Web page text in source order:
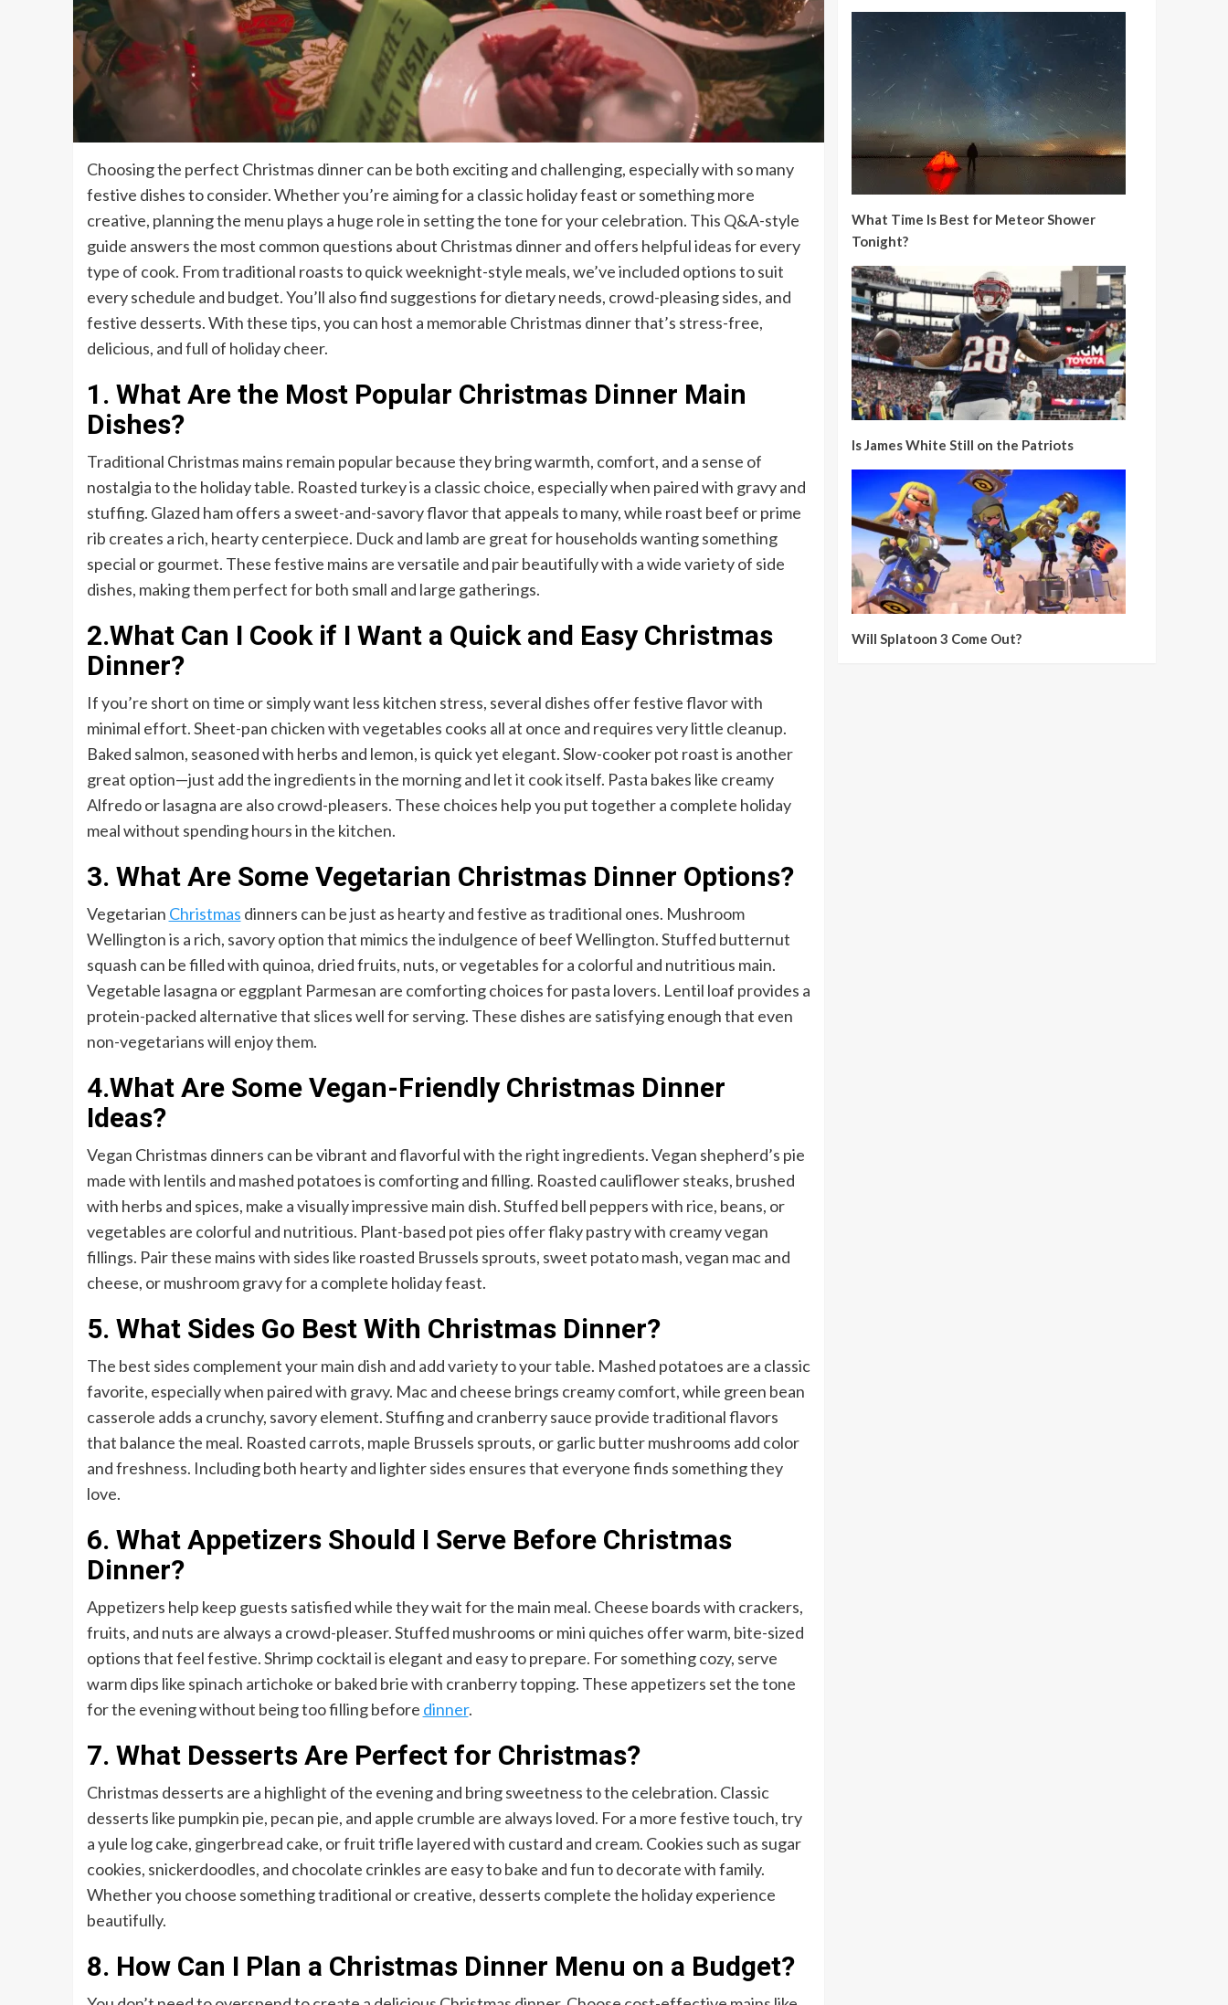
Choosing the perfect Christmas dinner can be both exciting and challenging, especially with so many
festive dishes to consider. Whether you’re aiming for a classic holiday feast or something more
creative, planning the menu plays a huge role in setting the tone for your celebration. This Q&A-style
guide answers the most common questions about Christmas dinner and offers helpful ideas for every
type of cook. From traditional roasts to quick weeknight-style meals, we’ve included options to suit
every schedule and budget. You’ll also find suggestions for dietary needs, crowd-pleasing sides, and
festive desserts. With these tips, you can host a memorable Christmas dinner that’s stress-free,
delicious, and full of holiday cheer.
1. What Are the Most Popular Christmas Dinner Main
Dishes?
Traditional Christmas mains remain popular because they bring warmth, comfort, and a sense of
nostalgia to the holiday table. Roasted turkey is a classic choice, especially when paired with gravy and
stuffing. Glazed ham offers a sweet-and-savory flavor that appeals to many, while roast beef or prime
rib creates a rich, hearty centerpiece. Duck and lamb are great for households wanting something
special or gourmet. These festive mains are versatile and pair beautifully with a wide variety of side
dishes, making them perfect for both small and large gatherings.
2.What Can I Cook if I Want a Quick and Easy Christmas
Dinner?
If you’re short on time or simply want less kitchen stress, several dishes offer festive flavor with
minimal effort. Sheet-pan chicken with vegetables cooks all at once and requires very little cleanup.
Baked salmon, seasoned with herbs and lemon, is quick yet elegant. Slow-cooker pot roast is another
great option—just add the ingredients in the morning and let it cook itself. Pasta bakes like creamy
Alfredo or lasagna are also crowd-pleasers. These choices help you put together a complete holiday
meal without spending hours in the kitchen.
3. What Are Some Vegetarian Christmas Dinner Options?
Vegetarian Christmas dinners can be just as hearty and festive as traditional ones. Mushroom
Wellington is a rich, savory option that mimics the indulgence of beef Wellington. Stuffed butternut
squash can be filled with quinoa, dried fruits, nuts, or vegetables for a colorful and nutritious main.
Vegetable lasagna or eggplant Parmesan are comforting choices for pasta lovers. Lentil loaf provides a
protein-packed alternative that slices well for serving. These dishes are satisfying enough that even
non-vegetarians will enjoy them.
4.What Are Some Vegan-Friendly Christmas Dinner
Ideas?
Vegan Christmas dinners can be vibrant and flavorful with the right ingredients. Vegan shepherd’s pie
made with lentils and mashed potatoes is comforting and filling. Roasted cauliflower steaks, brushed
with herbs and spices, make a visually impressive main dish. Stuffed bell peppers with rice, beans, or
vegetables are colorful and nutritious. Plant-based pot pies offer flaky pastry with creamy vegan
fillings. Pair these mains with sides like roasted Brussels sprouts, sweet potato mash, vegan mac and
cheese, or mushroom gravy for a complete holiday feast.
5. What Sides Go Best With Christmas Dinner?
The best sides complement your main dish and add variety to your table. Mashed potatoes are a classic
favorite, especially when paired with gravy. Mac and cheese brings creamy comfort, while green bean
casserole adds a crunchy, savory element. Stuffing and cranberry sauce provide traditional flavors
that balance the meal. Roasted carrots, maple Brussels sprouts, or garlic butter mushrooms add color
and freshness. Including both hearty and lighter sides ensures that everyone finds something they
love.
6. What Appetizers Should I Serve Before Christmas
Dinner?
Appetizers help keep guests satisfied while they wait for the main meal. Cheese boards with crackers,
fruits, and nuts are always a crowd-pleaser. Stuffed mushrooms or mini quiches offer warm, bite-sized
options that feel festive. Shrimp cocktail is elegant and easy to prepare. For something cozy, serve
warm dips like spinach artichoke or baked brie with cranberry topping. These appetizers set the tone
for the evening without being too filling before dinner.
7. What Desserts Are Perfect for Christmas?
Christmas desserts are a highlight of the evening and bring sweetness to the celebration. Classic
desserts like pumpkin pie, pecan pie, and apple crumble are always loved. For a more festive touch, try
a yule log cake, gingerbread cake, or fruit trifle layered with custard and cream. Cookies such as sugar
cookies, snickerdoodles, and chocolate crinkles are easy to bake and fun to decorate with family.
Whether you choose something traditional or creative, desserts complete the holiday experience
beautifully.
8. How Can I Plan a Christmas Dinner Menu on a Budget?
What Time Is Best for Meteor Shower
Tonight?
Is James White Still on the Patriots
Will Splatoon 3 Come Out?